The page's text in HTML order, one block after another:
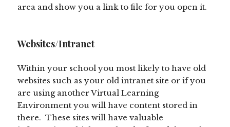
area and show you a link to file for you open it.
Websites/Intranet
Within your school you most likely to have old
websites such as your old intranet site or if you
are using another Virtual Learning
Environment you will have content stored in
there. These sites will have valuable